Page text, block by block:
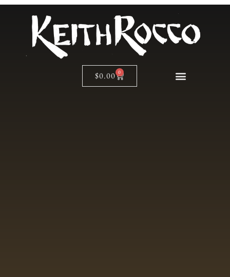
$0.00 0